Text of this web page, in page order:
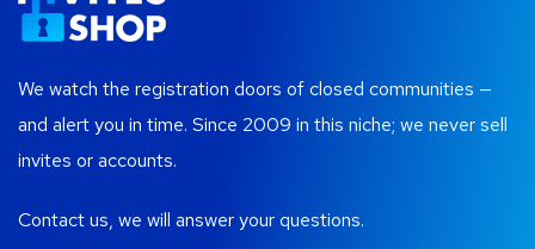
We watch the registration doors of closed communities —
and alert you in time. Since 2009 in this niche; we never sell
invites or accounts.
Contact us, we will answer your questions.